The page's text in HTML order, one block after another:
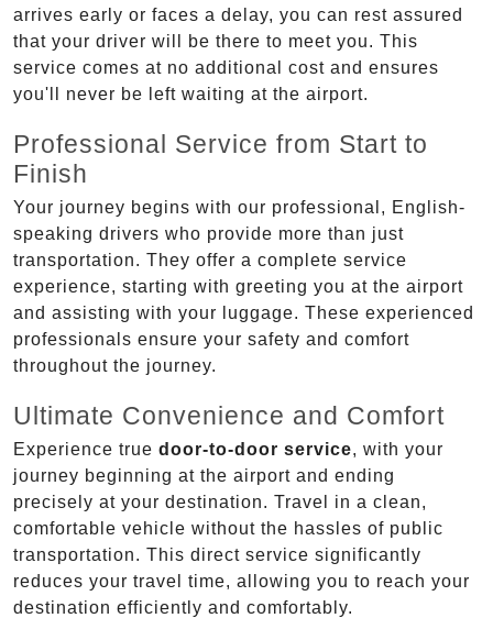
arrives early or faces a delay, you can rest assured
that your driver will be there to meet you. This
service comes at no additional cost and ensures
you'll never be left waiting at the airport.
Professional Service from Start to
Finish
Your journey begins with our professional, English-
speaking drivers who provide more than just
transportation. They offer a complete service
experience, starting with greeting you at the airport
and assisting with your luggage. These experienced
professionals ensure your safety and comfort
throughout the journey.
Ultimate Convenience and Comfort
Experience true door-to-door service, with your
journey beginning at the airport and ending
precisely at your destination. Travel in a clean,
comfortable vehicle without the hassles of public
transportation. This direct service significantly
reduces your travel time, allowing you to reach your
destination efficiently and comfortably.